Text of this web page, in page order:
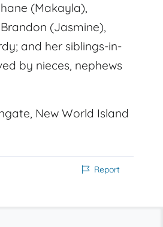
(Makayla),
(Jasmine),
and her siblings-in-
by nieces, nephews
New World Island
Report